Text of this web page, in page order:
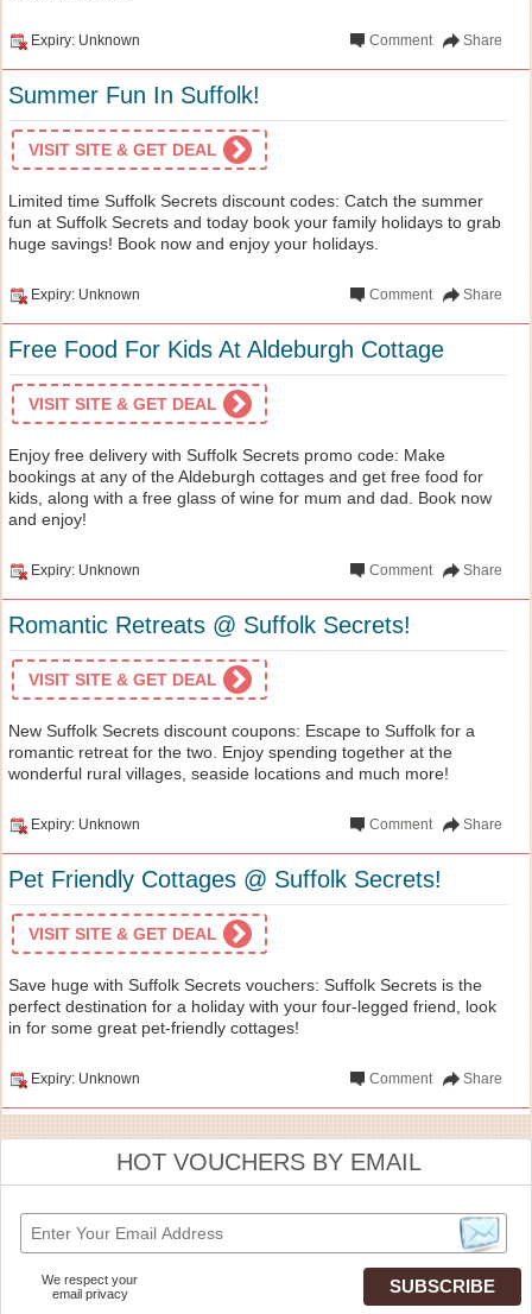
Expiry: Unknown Share
Comment
Summer Fun In Suffolk!
VISIT SITE & GET DEAL
Limited time Suffolk Secrets discount codes: Catch the summer
fun at Suffolk Secrets and today book your family holidays to grab
huge savings! Book now and enjoy your holidays.
Expiry: Unknown Share
Comment
Free Food For Kids At Aldeburgh Cottage
VISIT SITE & GET DEAL
Enjoy free delivery with Suffolk Secrets promo code: Make
bookings at any of the Aldeburgh cottages and get free food for
kids, along with a free glass of wine for mum and dad. Book now
and enjoy!
Expiry: Unknown Share
Comment
Romantic Retreats @ Suffolk Secrets!
VISIT SITE & GET DEAL
New Suffolk Secrets discount coupons: Escape to Suffolk for a
romantic retreat for the two. Enjoy spending together at the
wonderful rural villages, seaside locations and much more!
Expiry: Unknown Share
Comment
Pet Friendly Cottages @ Suffolk Secrets!
VISIT SITE & GET DEAL
Save huge with Suffolk Secrets vouchers: Suffolk Secrets is the
perfect destination for a holiday with your four-legged friend, look
in for some great pet-friendly cottages!
Expiry: Unknown Share
Comment
HOT VOUCHERS BY EMAIL
We respect your
email privacy